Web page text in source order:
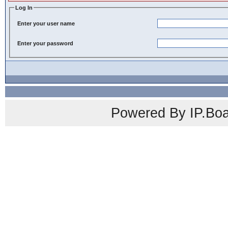
Log In
Enter your user name
Enter your password
Powered By